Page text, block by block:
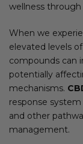
wellness
When we
elevated levels
compounds can
potentially
mechanisms.
response
and other
management.